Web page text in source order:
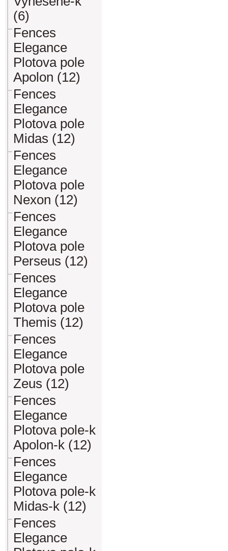
(6)
Fences
Elegance
Plotova pole
Apolon (12)
Fences
Elegance
Plotova pole
Midas (12)
Fences
Elegance
Plotova pole
Nexon (12)
Fences
Elegance
Plotova pole
Perseus (12)
Fences
Elegance
Plotova pole
Themis (12)
Fences
Elegance
Plotova pole
Zeus (12)
Fences
Elegance
Plotova pole-k
Apolon-k (12)
Fences
Elegance
Plotova pole-k
Midas-k (12)
Fences
Elegance